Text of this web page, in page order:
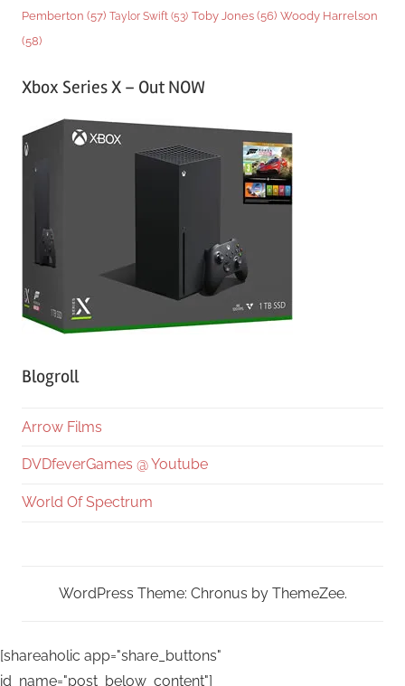
Pemberton (57) Taylor Swift (53) Toby Jones (56) Woody Harrelson
(58)
Xbox Series X – Out NOW
Blogroll
Arrow Films
DVDfeverGames @ Youtube
World Of Spectrum
WordPress Theme: Chronus by ThemeZee.
[shareaholic app="share_buttons"
id_name="post_below_content"]